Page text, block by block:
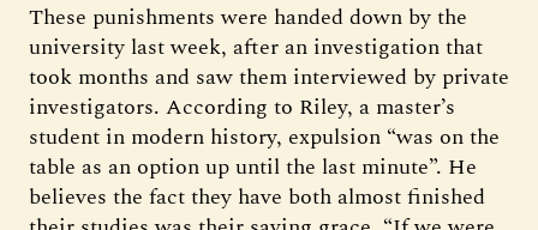
These punishments were handed down by the
university last week, after an investigation that
took months and saw them interviewed by private
investigators. According to Riley, a master’s
student in modern history, expulsion “was on the
table as an option up until the last minute”. He
believes the fact they have both almost finished